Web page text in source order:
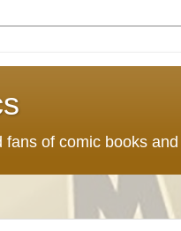
of comic books